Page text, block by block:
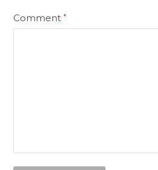
Comment*